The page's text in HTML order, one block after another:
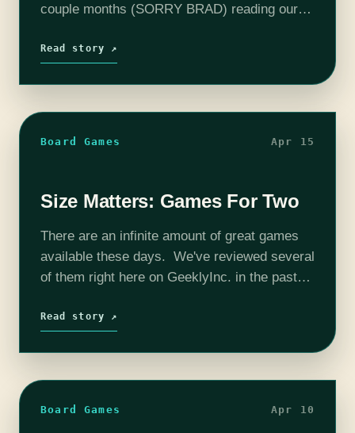
couple months (SORRY BRAD) reading our
your work spouse, and are back for advice on
Read story ↗
Board Games Apr 15
Size Matters: Games For Two
There are an infinite amount of great games
available these days. We've reviewed several
of them right here on GeeklyInc. in the past
every group. If…
Read story ↗
Board Games Apr 10